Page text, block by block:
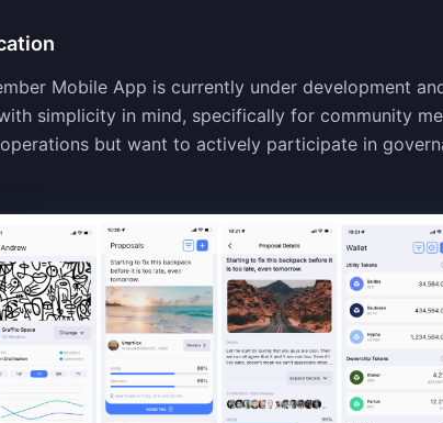
Mobile App is currently under development
simplicity in mind, specifically for community
but want to actively participate in